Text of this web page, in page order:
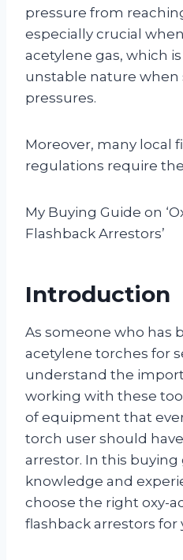
pressure from
especially crucial
acetylene gas, which
unstable nature
pressures.
Moreover, many local
regulations require
My Buying Guide on
Flashback Arrestors’
Introduction
As someone who has
acetylene torches for
understand the
working with these
of equipment that
torch user should
arrestor. In this
knowledge and
choose the right oxy-
flashback arrestors for